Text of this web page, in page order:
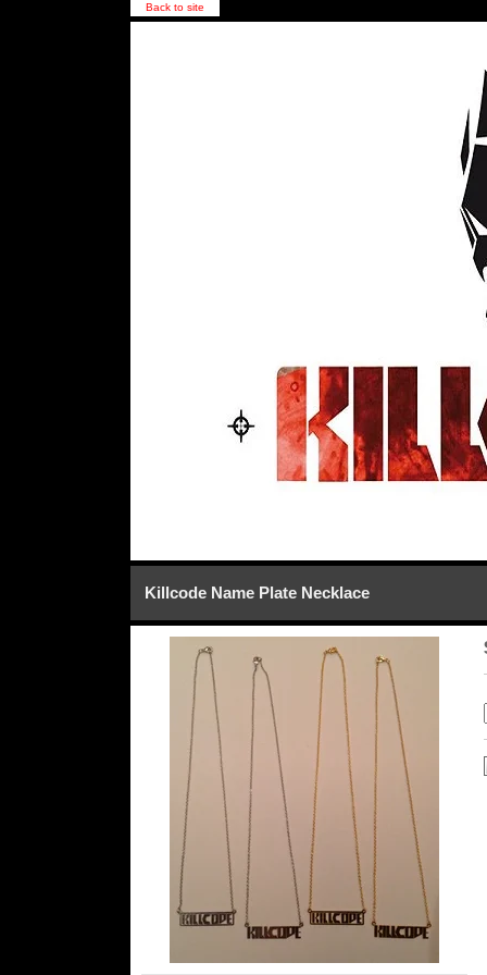
Back to site
Killcode Name Plate Necklace